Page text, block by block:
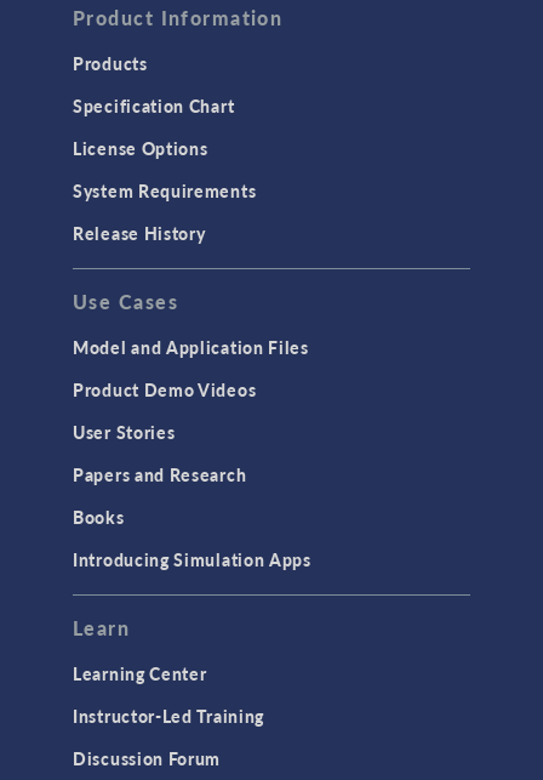
Computational Fluid Dynamics (CFD)
Heat Transfer
Microfluidics
GENERAL
API
Cluster & Cloud Computing
Equation-Based Modeling
Geometry
Installation & License Management
Modeling Tools & Definitions
Optimization
Product Information
Products
Specification Chart
License Options
System Requirements
Release History
Use Cases
Model and Application Files
Product Demo Videos
User Stories
Papers and Research
Books
Introducing Simulation Apps
Learn
Learning Center
Instructor-Led Training
Discussion Forum